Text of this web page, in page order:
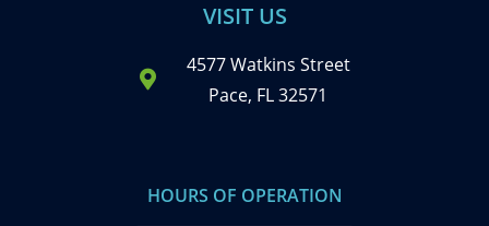
VISIT US
4577 Watkins Street
Pace, FL 32571
HOURS OF OPERATION